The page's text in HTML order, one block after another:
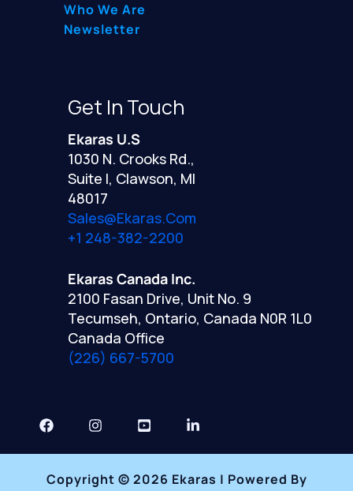
Who We Are
Newsletter
Get In Touch
Ekaras U.S
1030 N. Crooks Rd.,
Suite I, Clawson, MI
48017
Sales@ekaras.com
+1 248-382-2200
Ekaras Canada Inc.
2100 Fasan Drive, Unit No. 9
Tecumseh, Ontario, Canada N0R 1L0
Canada Office
(226) 667-5700
Copyright © 2026 Ekaras | Powered By